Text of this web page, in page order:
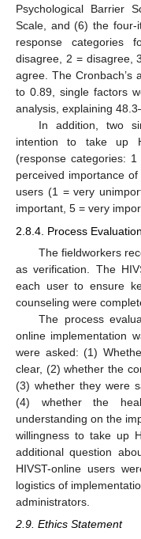
Psychological Barrier
Scale, and (6) the four-
response categories
disagree, 2 = disagree,
agree. The Cronbach’s
to 0.89, single factors
analysis, explaining
In addition, two
intention to take up
(response categories:
perceived importance
users (1 = very
important, 5 = very
2.8.4. Process Evaluation
The fieldworkers
as verification. The
each user to ensure
counseling were
The process
online implementation
were asked: (1)
clear, (2) whether the
(3) whether they were
(4) whether the
understanding on the
willingness to take up
additional question
HIVST-online users
logistics of
administrators.
2.9. Ethics Statement